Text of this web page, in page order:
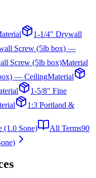
1-1/4" Drywall
Screw (5lb box) —
Screw (5lb box)Material
— CeilingMaterial
1-5/8" Fine
1:3 Portland &
(1.0 Sone)
All Terms90